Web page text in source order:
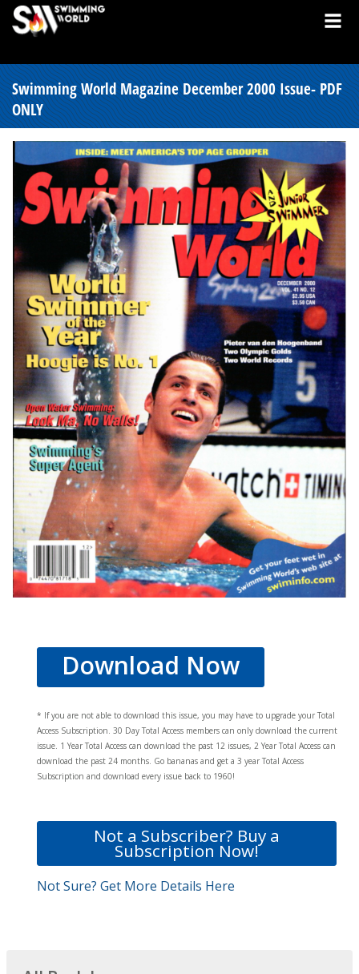
Swimming World Magazine December 2000 Issue- PDF
ONLY
Download Now
* If you are not able to download this issue, you may have to upgrade your Total
Access Subscription. 30 Day Total Access members can only download the current
issue. 1 Year Total Access can download the past 12 issues, 2 Year Total Access can
download the past 24 months. Go bananas and get a 3 year Total Access
Subscription and download every issue back to 1960!
Not a Subscriber? Buy a
Subscription Now!
Not Sure? Get More Details Here